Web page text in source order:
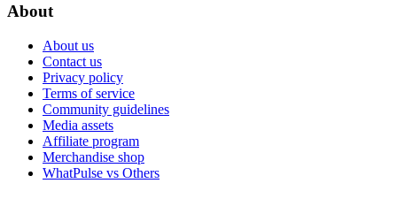
About
About us
Contact us
Privacy policy
Terms of service
Community guidelines
Media assets
Affiliate program
Merchandise shop
WhatPulse vs Others